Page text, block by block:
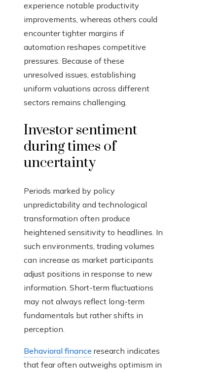
experience notable productivity
improvements, whereas others could
encounter tighter margins if
automation reshapes competitive
pressures. Because of these
unresolved issues, establishing
uniform valuations across different
sectors remains challenging.
Investor sentiment
during times of
uncertainty
Periods marked by policy
unpredictability and technological
transformation often produce
heightened sensitivity to headlines. In
such environments, trading volumes
can increase as market participants
adjust positions in response to new
information. Short-term fluctuations
may not always reflect long-term
fundamentals but rather shifts in
perception.
Behavioral finance research indicates
that fear often outweighs optimism in